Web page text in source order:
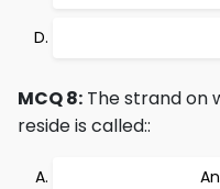
MCQ 8: The strand on
reside is called::